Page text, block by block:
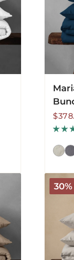
Sale
price
price
Linen
Blend
Pebble